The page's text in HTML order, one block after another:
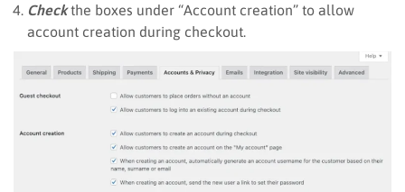
Check the boxes under “Account creation” to allow
account creation during checkout.